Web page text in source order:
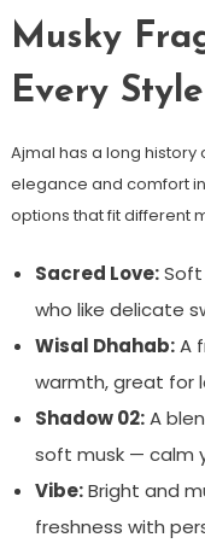
Musky
Every Style
Ajmal has a long
elegance and comfort
options that fit different
Sacred Love:Soft
who like delicate
Wisal Dhahab:A
warmth, great for
Shadow 02:A
soft musk — calm
Vibe:Bright and
freshness with